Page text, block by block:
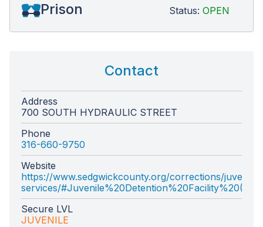
Prison Status: OPEN
Contact
Address
700 SOUTH HYDRAULIC STREET
Phone
316-660-9750
Website
https://www.sedgwickcounty.org/corrections/juvenile-
services/
Secure LVL
JUVENILE